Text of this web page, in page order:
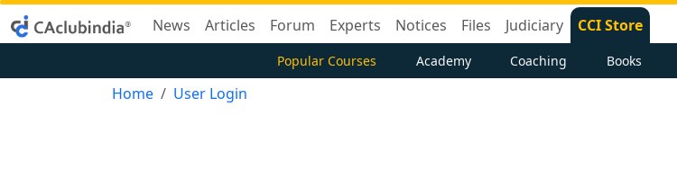
News Articles Forum Experts Notices Files Judiciary CCI Store
Popular Courses Academy Coaching Books
Home User Login